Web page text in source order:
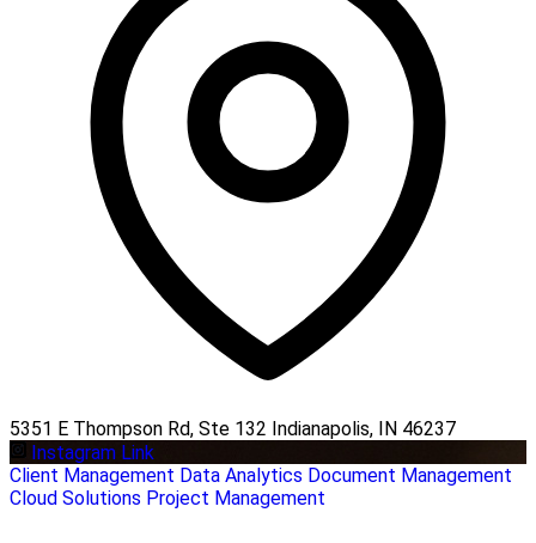
5351 E Thompson Rd, Ste 132 Indianapolis, IN 46237
Instagram Link
Client Management Data Analytics Document Management
Cloud Solutions Project Management